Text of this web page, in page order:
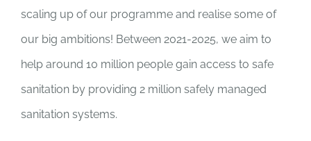
scaling up of our programme and realise some of
our big ambitions! Between 2021-2025, we aim to
help around 10 million people gain access to safe
sanitation by providing 2 million safely managed
sanitation systems.